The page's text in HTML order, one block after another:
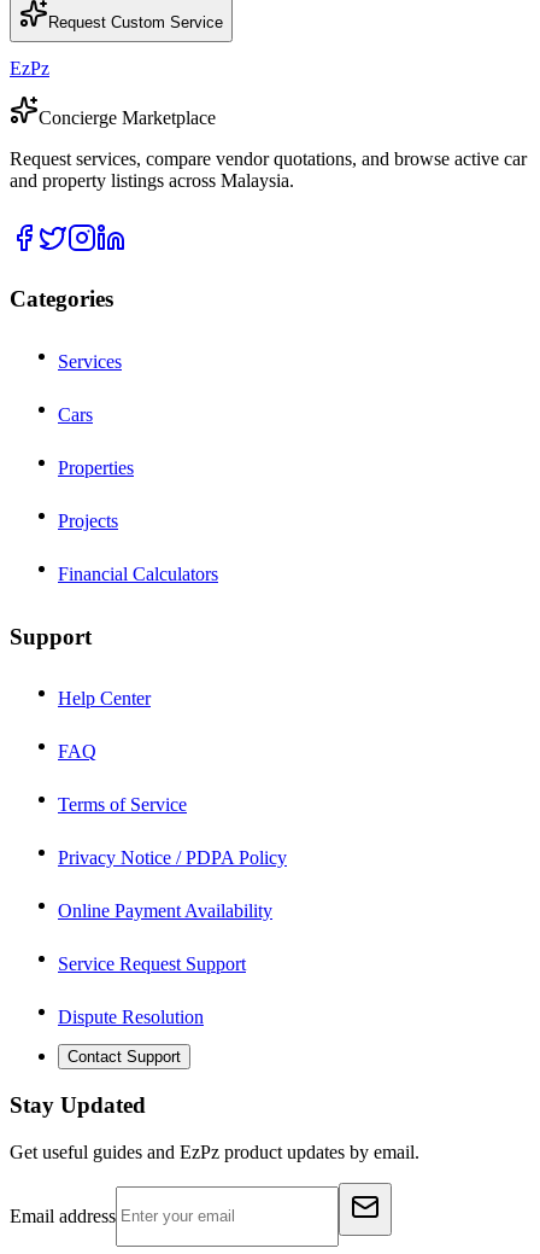
Request Custom Service
EzPz
Concierge Marketplace
Request services, compare vendor quotations, and browse active car
and property listings across Malaysia.
Categories
Services
Cars
Properties
Projects
Financial Calculators
Support
Help Center
FAQ
Terms of Service
Privacy Notice / PDPA Policy
Online Payment Availability
Service Request Support
Dispute Resolution
Contact Support
Stay Updated
Get useful guides and EzPz product updates by email.
Email address